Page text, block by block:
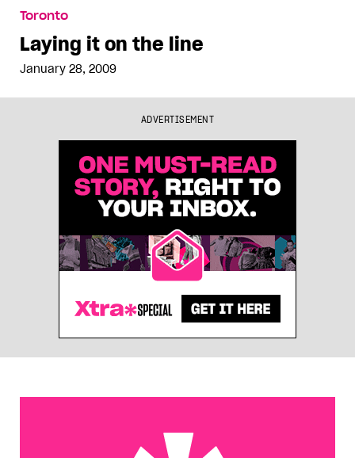
Toronto
Laying it on the line
January 28, 2009
ADVERTISEMENT